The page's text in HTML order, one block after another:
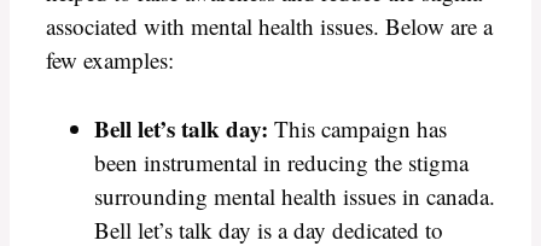
associated with mental health issues. Below are a
few examples:
Bell let’s talk day: This campaign has
been instrumental in reducing the stigma
surrounding mental health issues in canada.
Bell let’s talk day is a day dedicated to